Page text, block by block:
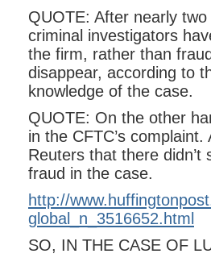
QUOTE: After nearly
criminal investigators
the firm, rather than
disappear, according to
knowledge of the case.
QUOTE: On the other
in the CFTC’s
Reuters that there
fraud in the case.
http://
global_n_3516652.html
SO, IN THE CASE OF